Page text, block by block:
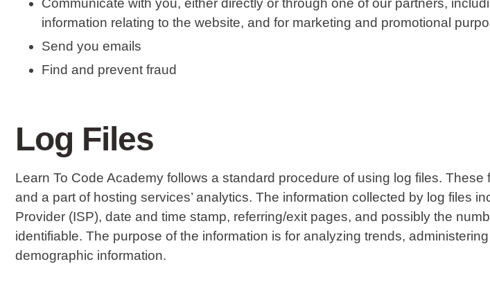
Communicate with you, either directly or through one of our partners,
information relating to the website, and for marketing and promotional
Send you emails
Find and prevent fraud
Log Files
Learn To Code Academy follows a standard procedure of using log files.
and a part of hosting services’ analytics. The information collected by log files
Provider (ISP), date and time stamp, referring/exit pages, and possibly the
identifiable. The purpose of the information is for analyzing trends,
demographic information.